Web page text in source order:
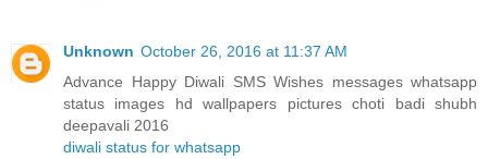
Unknown October 26, 2016 at 11:37 AM
Advance Happy Diwali SMS Wishes messages whatsapp
status images hd wallpapers pictures choti badi shubh
deepavali 2016
diwali status for whatsapp